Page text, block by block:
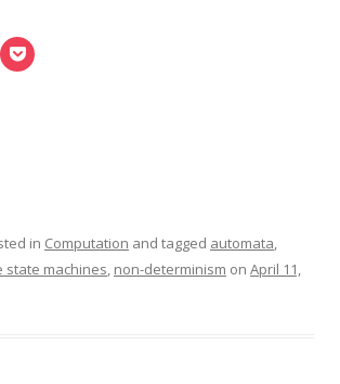
in Computation and tagged automata,
state machines, non-determinism on April 11,